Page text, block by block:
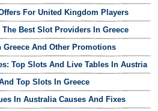
For United Kingdom Players
Best Slot Providers In Greece
And Other Promotions
Top Slots And Live Tables In Austria
Top Slots In Greece
In Australia Causes And Fixes